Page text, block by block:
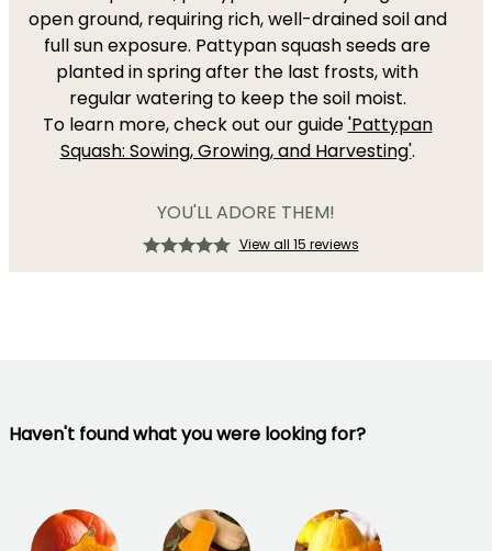
open ground, requiring rich, well-drained soil and
full sun exposure. Pattypan squash seeds are
planted in spring after the last frosts, with
regular watering to keep the soil moist.
To learn more, check out our guide'Pattypan
Squash: Sowing, Growing, and Harvesting'.
YOU'LL ADORE THEM!
View all 15 reviews
Haven't found what you were looking for?